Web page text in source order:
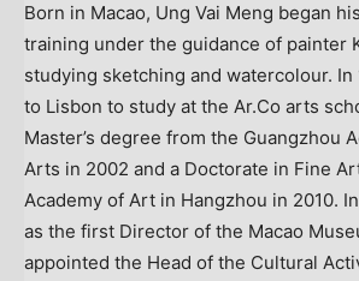
Born in Macao, Ung Vai Meng began
training under the guidance of painter
studying sketching and watercolour. In
to Lisbon to study at the Ar.Co arts
Master’s degree from the Guangzhou
Arts in 2002 and a Doctorate in Fine
Academy of Art in Hangzhou in 2010.
as the first Director of the Macao
appointed the Head of the Cultural